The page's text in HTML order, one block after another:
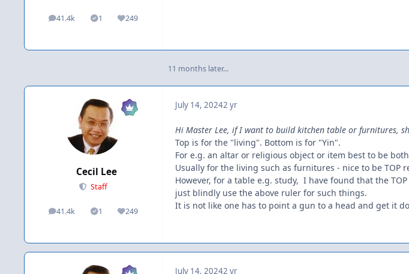
41.4k
posts 1
Solutions249
Reputation
11 months later...
Cecil Lee
Staff
41.4k
posts 1
Solutions249
Reputation
July 14, 20242 yr
Hi Master Lee, if I want to build kitchen table or furnitures,
Top is for the "living". Bottom is for "Yin".
For e.g. an altar or religious object or item best to be
Usually for the living such as furnitures - nice to be TOP
However, for a table e.g. study, I have found that the
just blindly use the above ruler for such things.
It is not like one has to point a gun to a head and get it
July 14, 20242 yr